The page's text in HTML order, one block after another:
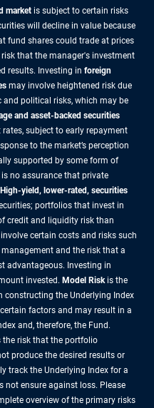
market is subject to certain risks
will decline in value because
fund shares could trade at prices
that the manager's investment
results. Investing in foreign
may involve heightened risk due
political risks, which may be
and asset-backed securities
subject to early repayment
to the market’s perception
supported by some form of
no assurance that private
High-yield, lower-rated, securities
portfolios that invest in
credit and liquidity risk than
certain costs and risks such
and the risk that a
advantageous. Investing in
invested. Model Risk is the
constructing the Underlying Index
factors and may result in a
and, therefore, the Fund.
risk that the portfolio
produce the desired results or
track the Underlying Index for a
not ensure against loss. Please
overview of the primary risks